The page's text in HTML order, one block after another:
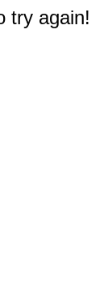
try again!